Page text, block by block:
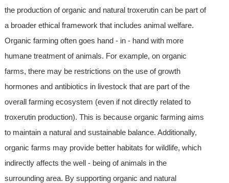
the production of organic and natural troxerutin can be part of
a broader ethical framework that includes animal welfare.
Organic farming often goes hand - in - hand with more
humane treatment of animals. For example, on organic
farms, there may be restrictions on the use of growth
hormones and antibiotics in livestock that are part of the
overall farming ecosystem (even if not directly related to
troxerutin production). This is because organic farming aims
to maintain a natural and sustainable balance. Additionally,
organic farms may provide better habitats for wildlife, which
indirectly affects the well - being of animals in the
surrounding area. By supporting organic and natural